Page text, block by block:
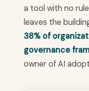
a tool with no
leaves the
38% of
governance
owner of AI